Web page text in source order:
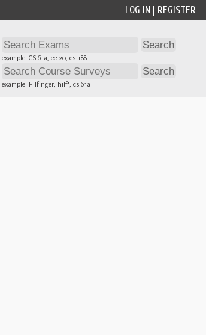
LOG IN | REGISTER
example: CS 61a, ee 20, cs 188
example: Hilfinger, hilf*, cs 61a